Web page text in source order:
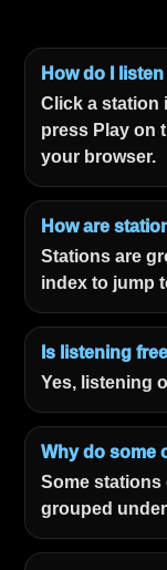
How do I
Click a station
press Play on
your browser.
How are
Stations are
index to jump
Is listening
Yes, listening
Why do some
Some stations
grouped